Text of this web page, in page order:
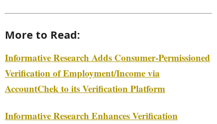
More to Read:
Informative Research Adds Consumer-Permissioned
Verification of Employment/Income via
AccountChek to its Verification Platform
Informative Research Enhances Verification